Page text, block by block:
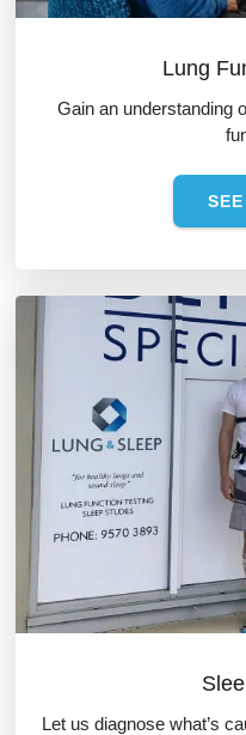
Lung
Gain an understanding
Let us diagnose what’s